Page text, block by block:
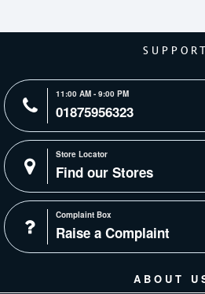
SUPPORT
11:00 AM - 9:00 PM
01875956323
Store Locator
Find our Stores
Complaint Box
Raise a Complaint
ABOUT